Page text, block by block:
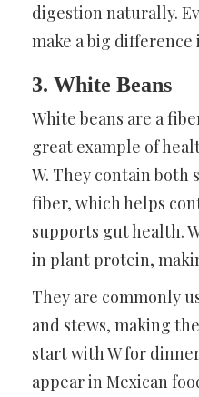
digestion naturally.
make a big
3. White Beans
White beans are a
great example of
W. They contain both
fiber, which helps
supports gut health.
in plant protein,
They are commonly
and stews, making
start with W for
appear in Mexican